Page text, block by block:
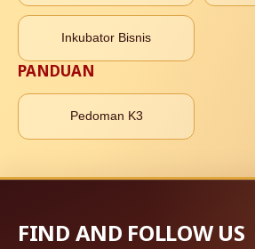
Inkubator Bisnis
PANDUAN
Pedoman K3
FIND AND FOLLOW US